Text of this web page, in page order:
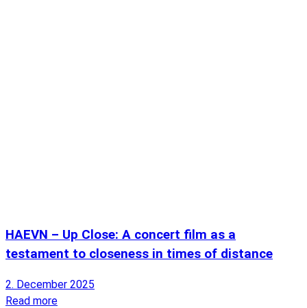
HAEVN – Up Close: A concert film as a
testament to closeness in times of distance
2. December 2025
Read more